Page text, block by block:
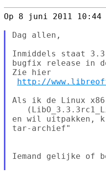
Op 8 juni 2011 10:44
Dag allen,
Inmiddels staat
bugfix release in
Zie hier
http://
Als ik de Linux x86
en wil uitpakken,
tar-archief"
Iemand gelijke of